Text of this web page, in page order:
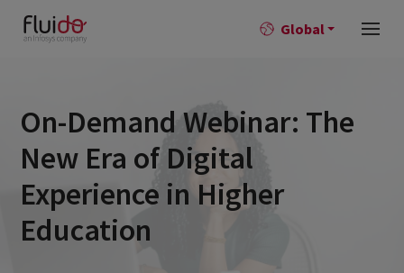
Global
On-Demand Webinar: The
New Era of Digital
Experience in Higher
Education